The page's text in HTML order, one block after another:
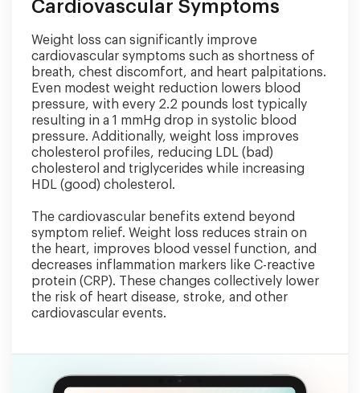
Cardiovascular Symptoms
Weight loss can significantly improve
cardiovascular symptoms such as shortness of
breath, chest discomfort, and heart palpitations.
Even modest weight reduction lowers blood
pressure, with every 2.2 pounds lost typically
resulting in a 1 mmHg drop in systolic blood
pressure. Additionally, weight loss improves
cholesterol profiles, reducing LDL (bad)
cholesterol and triglycerides while increasing
HDL (good) cholesterol.
The cardiovascular benefits extend beyond
symptom relief. Weight loss reduces strain on
the heart, improves blood vessel function, and
decreases inflammation markers like C-reactive
protein (CRP). These changes collectively lower
the risk of heart disease, stroke, and other
cardiovascular events.